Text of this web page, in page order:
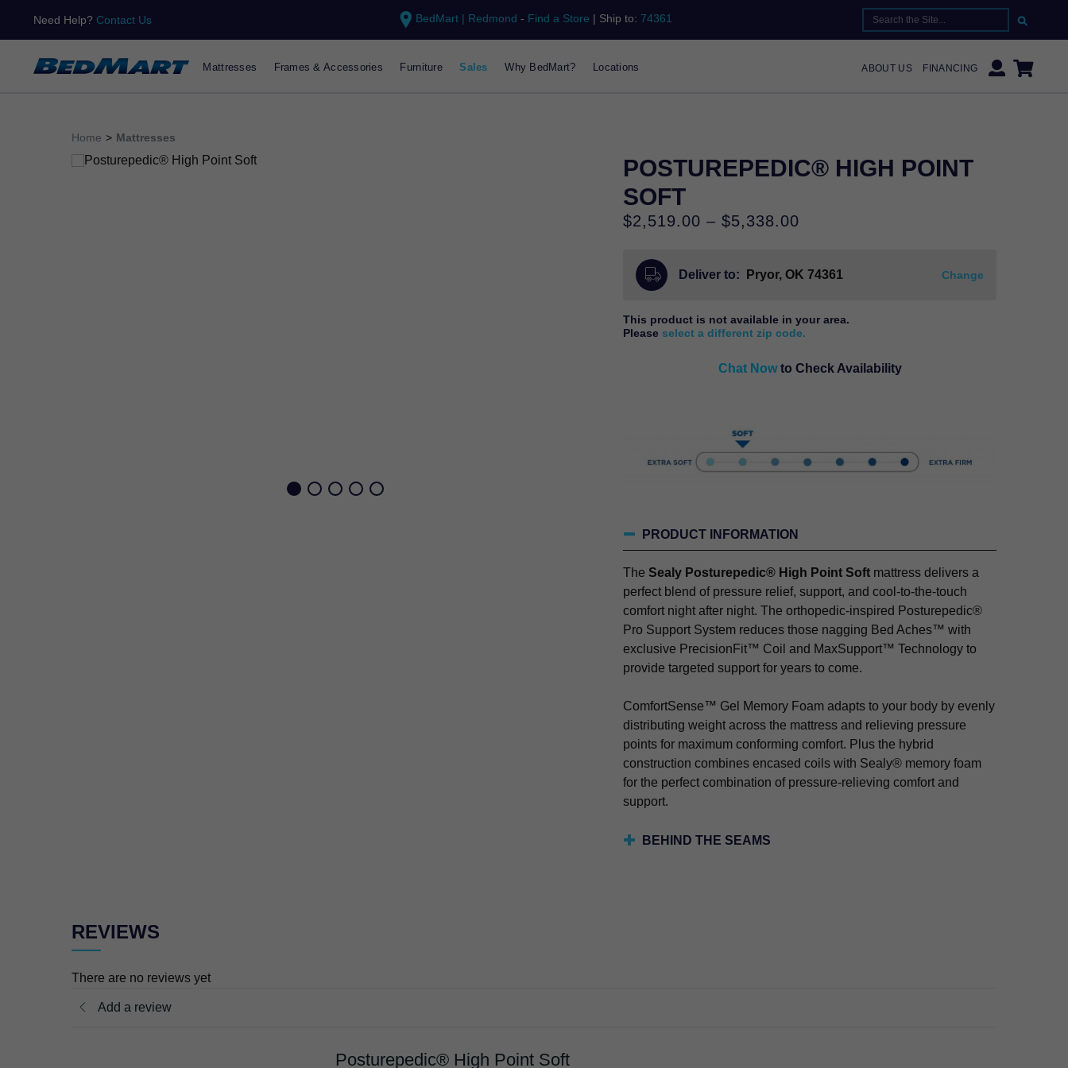
Need Help? Contact Us BedMart | Redmond - Find a Store | Ship to: 74361 SEARCH FOR:
Mattresses Frames & Accessories Furniture Sales Why BedMart? Locations ABOUT US FINANCING
Home > Mattresses
POSTUREPEDIC® HIGH POINT
SOFT
$2,519.00 – $5,338.00
through
Deliver to: Pryor, OK 74361 Change
This product is not available in your area.
Please select a different zip code.
Chat Now to Check Availability
PRODUCT INFORMATION
The Sealy Posturepedic® High Point Soft mattress delivers a
perfect blend of pressure relief, support, and cool-to-the-touch
comfort night after night. The orthopedic-inspired Posturepedic®
Pro Support System reduces those nagging Bed Aches™ with
exclusive PrecisionFit™ Coil and MaxSupport™ Technology to
provide targeted support for years to come.
ComfortSense™ Gel Memory Foam adapts to your body by evenly
distributing weight across the mattress and relieving pressure
points for maximum conforming comfort. Plus the hybrid
construction combines encased coils with Sealy® memory foam
for the perfect combination of pressure-relieving comfort and
support.
BEHIND THE SEAMS
REVIEWS
There are no reviews yet
Add a review
Posturepedic® High Point Soft